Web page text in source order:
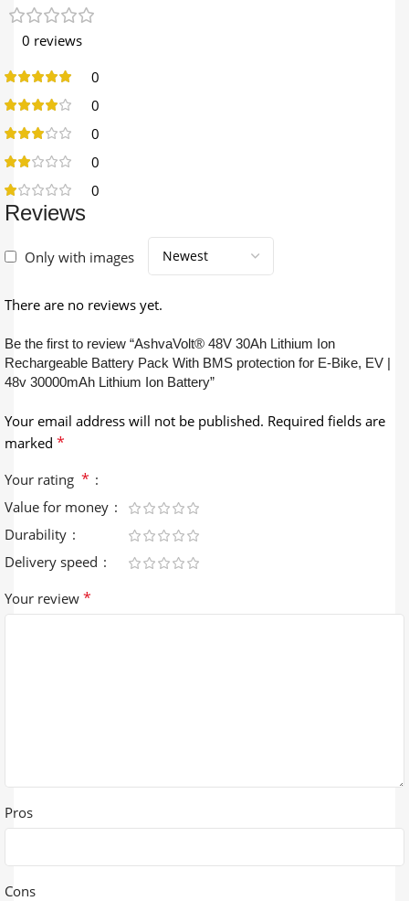
0 reviews
0
0
0
0
0
Reviews
Only with images
There are no reviews yet.
Be the first to review “AshvaVolt® 48V 30Ah Lithium Ion
Rechargeable Battery Pack With BMS protection for E-Bike, EV |
48v 30000mAh Lithium Ion Battery”
Your email address will not be published. Required fields are
marked *
Your rating *
Value for money
Durability
Delivery speed
Your review *
Pros
Cons